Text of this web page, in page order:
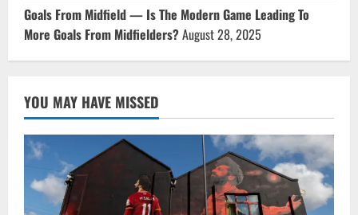
Goals From Midfield — Is The Modern Game Leading To
More Goals From Midfielders?August 28, 2025
YOU MAY HAVE MISSED